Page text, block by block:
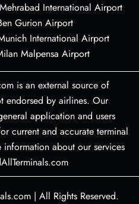
International Airport
Gurion Airport
International Airport
Malpensa Airport
is an external source of
endorsed by airlines. Our
application and users
current and accurate terminal
about our services
| All Rights Reserved.